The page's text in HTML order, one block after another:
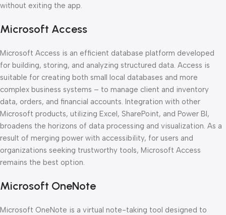
without exiting the app.
Microsoft Access
Microsoft Access is an efficient database platform developed
for building, storing, and analyzing structured data. Access is
suitable for creating both small local databases and more
complex business systems – to manage client and inventory
data, orders, and financial accounts. Integration with other
Microsoft products, utilizing Excel, SharePoint, and Power BI,
broadens the horizons of data processing and visualization. As a
result of merging power with accessibility, for users and
organizations seeking trustworthy tools, Microsoft Access
remains the best option.
Microsoft OneNote
Microsoft OneNote is a virtual note-taking tool designed to